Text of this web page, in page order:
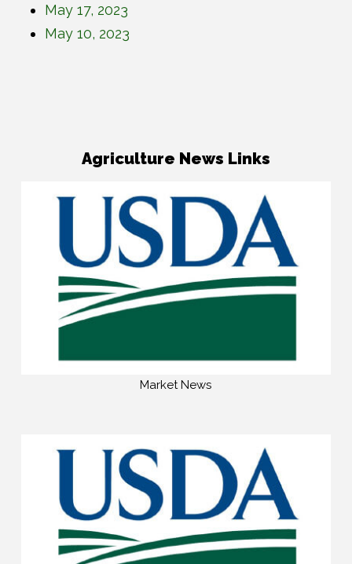
May 17, 2023
May 10, 2023
Agriculture News Links
Market News